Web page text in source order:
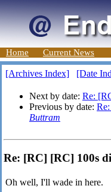
Home Current News
[Archives Index] [Date
Next by date: Re:
Previous by date:
Buttram
Re: [RC] [RC] 100s
Oh well, I'll wade in here.